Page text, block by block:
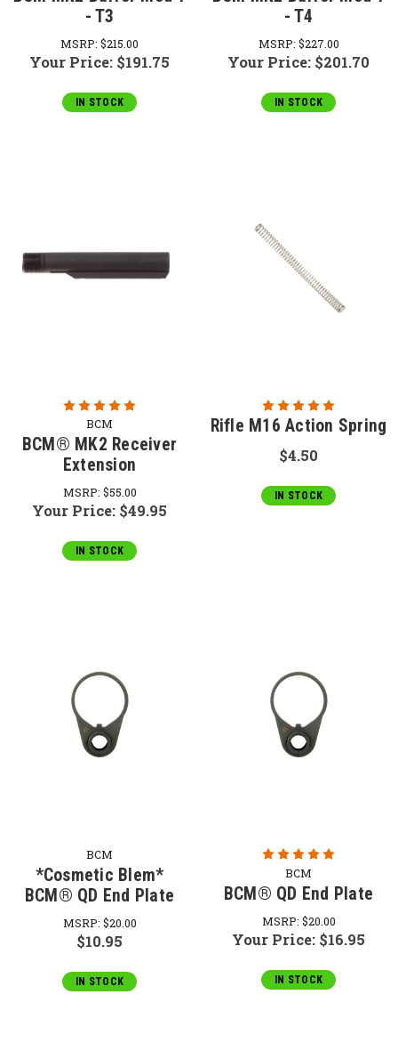
- T3
MSRP: $215.00
Your Price: $191.75
IN STOCK
- T4
MSRP: $227.00
Your Price: $201.70
IN STOCK
BCM
BCM® MK2 Receiver
Extension
MSRP: $55.00
Your Price: $49.95
IN STOCK
Rifle M16 Action Spring
$4.50
IN STOCK
BCM
*Cosmetic Blem*
BCM® QD End Plate
MSRP: $20.00
$10.95
IN STOCK
BCM
BCM® QD End Plate
MSRP: $20.00
Your Price: $16.95
IN STOCK